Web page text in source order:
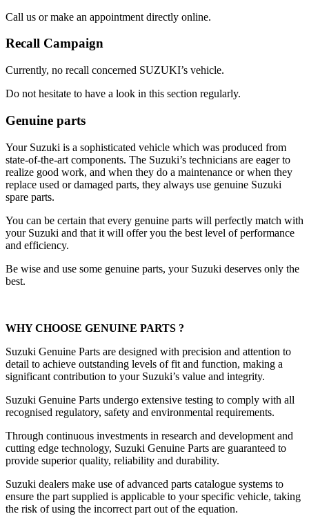
Call us or make an appointment directly online.
Recall Campaign
Currently, no recall concerned SUZUKI’s vehicle.
Do not hesitate to have a look in this section regularly.
Genuine parts
Your Suzuki is a sophisticated vehicle which was produced from
state-of-the-art components. The Suzuki’s technicians are eager to
realize good work, and when they do a maintenance or when they
replace used or damaged parts, they always use genuine Suzuki
spare parts.
You can be certain that every genuine parts will perfectly match with
your Suzuki and that it will offer you the best level of performance
and efficiency.
Be wise and use some genuine parts, your Suzuki deserves only the
best.
WHY CHOOSE GENUINE PARTS ?
Suzuki Genuine Parts are designed with precision and attention to
detail to achieve outstanding levels of fit and function, making a
significant contribution to your Suzuki’s value and integrity.
Suzuki Genuine Parts undergo extensive testing to comply with all
recognised regulatory, safety and environmental requirements.
Through continuous investments in research and development and
cutting edge technology, Suzuki Genuine Parts are guaranteed to
provide superior quality, reliability and durability.
Suzuki dealers make use of advanced parts catalogue systems to
ensure the part supplied is applicable to your specific vehicle, taking
the risk of using the incorrect part out of the equation.